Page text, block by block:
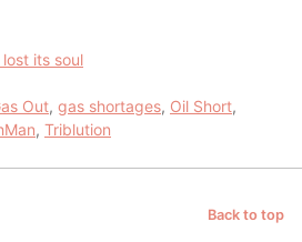
its soul
Out, gas shortages, Oil Short,
, Triblution
Back to top